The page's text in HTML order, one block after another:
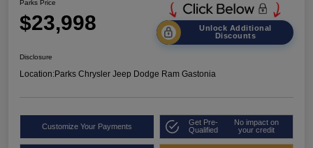
Parks Price
$23,998
Unlock Additional
Discounts
Disclosure
Location:Parks Chrysler Jeep Dodge Ram Gastonia
Customize Your Payments
Get Pre-
Qualified
No impact on
your credit